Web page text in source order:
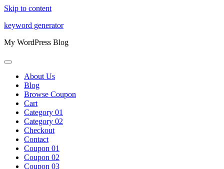
Skip to content
keyword generator
My WordPress Blog
About Us
Blog
Browse Coupon
Cart
Category 01
Category 02
Checkout
Contact
Coupon 01
Coupon 02
Coupon 03